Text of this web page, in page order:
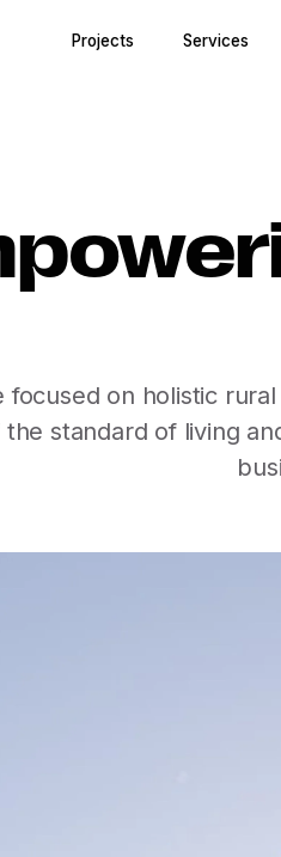
Projects Services
focused on holistic
standard of living